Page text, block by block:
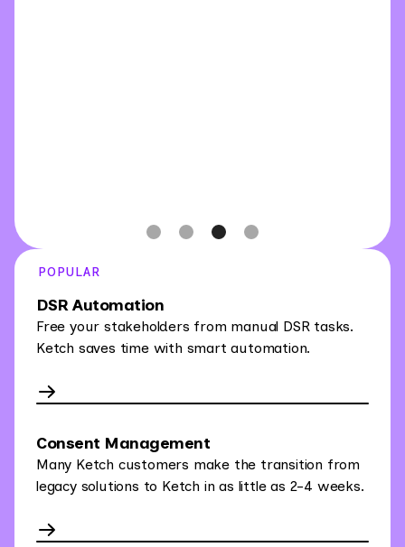
Slide 3 of 4.
POPULAR
DSR Automation
Free your stakeholders from manual DSR tasks.
Ketch saves time with smart automation.
Consent Management
Many Ketch customers make the transition from
legacy solutions to Ketch in as little as 2-4 weeks.